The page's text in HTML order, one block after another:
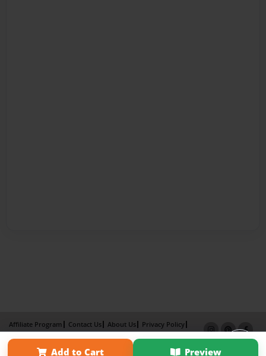
Add to Cart Preview
Affiliate Program Contact Us About Us
Privacy Policy
Term of Use
Why Bookemon